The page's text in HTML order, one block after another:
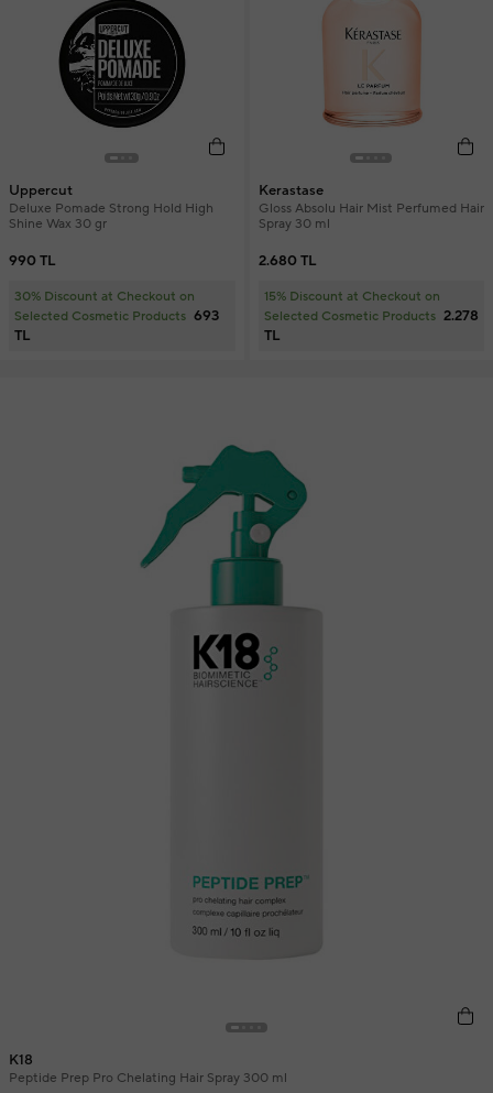
Uppercut
Deluxe Pomade Strong Hold High
Shine Wax 30 gr
990 TL
30% Discount at Checkout on
Selected Cosmetic Products 693
TL
Kerastase
Gloss Absolu Hair Mist Perfumed Hair
Spray 30 ml
2.680 TL
15% Discount at Checkout on
Selected Cosmetic Products 2.278
TL
K18
Peptide Prep Pro Chelating Hair Spray 300 ml